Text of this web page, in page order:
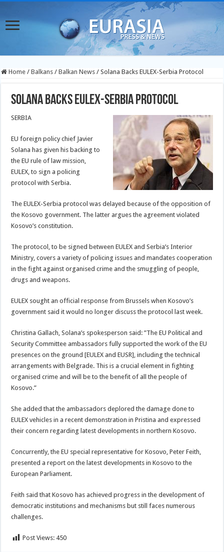
Home / Balkans / Balkan News / Solana Backs EULEX-Serbia Protocol
Solana Backs EULEX-Serbia Protocol
SERBIA
EU foreign policy chief Javier
Solana has given his backing to
the EU rule of law mission,
EULEX, to sign a policing
protocol with Serbia.
The EULEX-Serbia protocol was delayed because of the opposition of
the Kosovo government. The latter argues the agreement violated
Kosovo’s constitution.
The protocol, to be signed between EULEX and Serbia’s Interior
Ministry, covers a variety of policing issues and mandates cooperation
in the fight against organised crime and the smuggling of people,
drugs and weapons.
EULEX sought an official response from Brussels when Kosovo’s
government said it would no longer discuss the protocol last week.
Christina Gallach, Solana’s spokesperson said: ”The EU Political and
Security Committee ambassadors fully supported the work of the EU
presences on the ground [EULEX and EUSR], including the technical
arrangements with Belgrade. This is a crucial element in fighting
organised crime and will be to the benefit of all the people of
Kosovo.”
She added that the ambassadors deplored the damage done to
EULEX vehicles in a recent demonstration in Pristina and expressed
their concern regarding latest developments in northern Kosovo.
Concurrently, the EU special representative for Kosovo, Peter Feith,
presented a report on the latest developments in Kosovo to the
European Parliament.
Feith said that Kosovo has achieved progress in the development of
democratic institutions and mechanisms but still faces numerous
challenges.
Post Views: 450